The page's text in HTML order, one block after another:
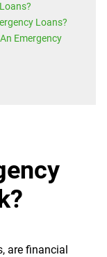
Loans?
Emergency
are financial